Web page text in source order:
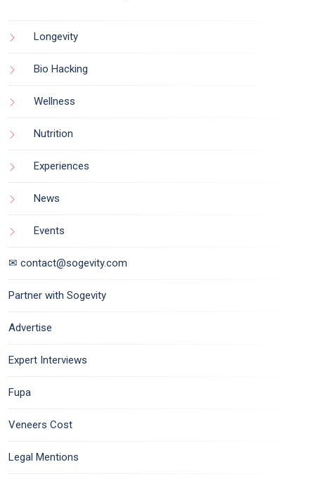
Longevity
Bio Hacking
Wellness
Nutrition
Experiences
News
Events
✉ contact@sogevity.com
Partner with Sogevity
Advertise
Expert Interviews
Fupa
Veneers Cost
Legal Mentions